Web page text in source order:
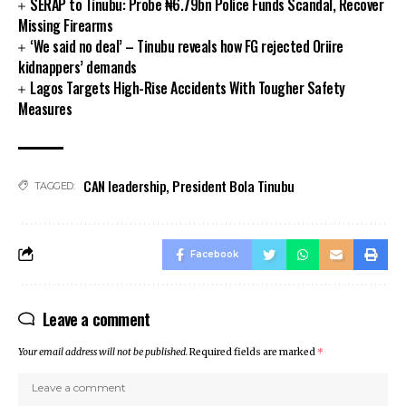
panel
panel
panel
panel
satın al
Panel
Panel
Panel
Panel
panel
panel
Missing Firearms
‘We said no deal’ – Tinubu reveals how FG rejected Oriire
kidnappers’ demands
Lagos Targets High-Rise Accidents With Tougher Safety
Measures
TAGGED: CAN leadership, President Bola Tinubu
Facebook
Leave a comment
Your email address will not be published.Required fields are marked *